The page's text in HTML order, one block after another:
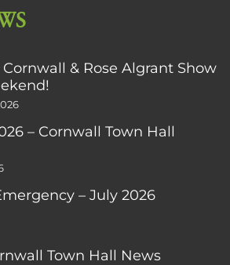
Cornwall & Rose Algrant Show
– Cornwall Town Hall
– July 2026
Town Hall News